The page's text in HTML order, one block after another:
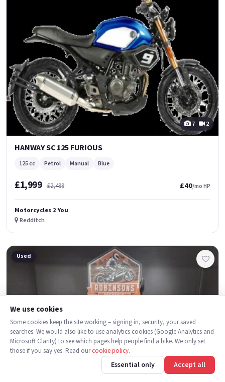
7 2
HANWAY SC 125 FURIOUS
125 cc Petrol Manual Blue
£1,999 £2,499 £40/mo HP
Motorcycles 2 You
Redditch
Used
We use cookies
Some cookies keep the site working – signing in, security, your saved
searches. We would also like to use analytics cookies (Google Analytics and
Microsoft Clarity) to see which pages help people find a bike. We only set
those if you say yes. Read ourcookie policy.
Essential only Accept all